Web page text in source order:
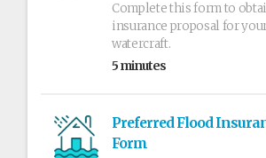
Complete this form to
insurance proposal for
watercraft.
5 minutes
Preferred Flood
Form